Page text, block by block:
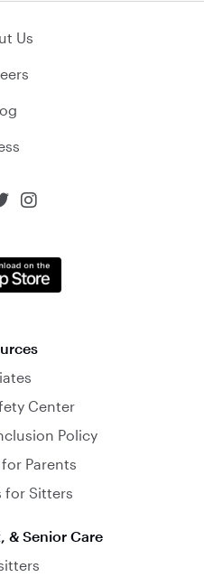
Us

Center
Policy
Parents
for Sitters
& Senior Care